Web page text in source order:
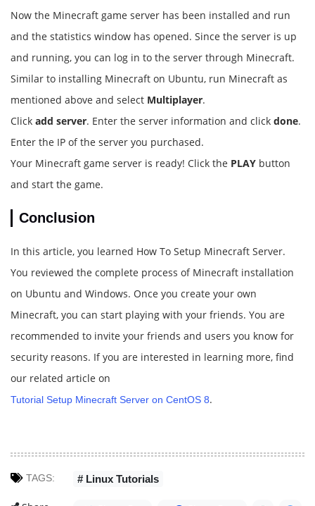
Now the Minecraft game server has been installed and run
and the statistics window has opened. Since the server is up
and running, you can log in to the server through Minecraft.
Similar to installing Minecraft on Ubuntu, run Minecraft as
mentioned above and select Multiplayer.
Click add server. Enter the server information and click done.
Enter the IP of the server you purchased.
Your Minecraft game server is ready! Click the PLAY button
and start the game.
Conclusion
In this article, you learned How To Setup Minecraft Server.
You reviewed the complete process of Minecraft installation
on Ubuntu and Windows. Once you create your own
Minecraft, you can start playing with your friends. You are
recommended to invite your friends and users you know for
security reasons. If you are interested in learning more, find
our related article on
Tutorial Setup Minecraft Server on CentOS 8.
TAGS: # Linux Tutorials